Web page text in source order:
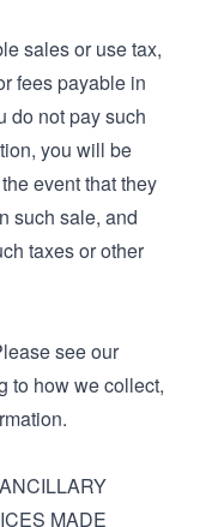
sales or use tax,
fees payable in
do not pay such
you will be
event that they
such sale, and
taxes or other
see our
to how we collect,
MADE